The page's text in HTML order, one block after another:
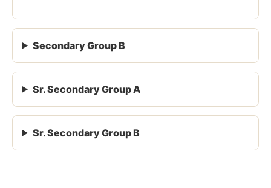
Secondary Group B
Sr. Secondary Group A
Sr. Secondary Group B